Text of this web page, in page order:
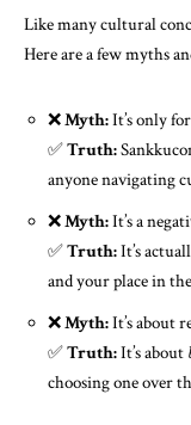
Like many cultural
Here are a few myths
❌Myth:It’s only
✅Truth:
anyone navigating
❌Myth:It’s a
✅Truth:It’s
and your place in
❌Myth:It’s about
✅Truth:It’s about
choosing one over